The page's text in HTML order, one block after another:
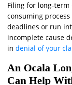
Filing for long-
consuming
deadlines or run
incomplete cause
in denial of your
An Ocala
Can Help